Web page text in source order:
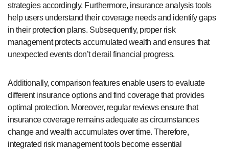
strategies accordingly. Furthermore, insurance analysis tools
help users understand their coverage needs and identify gaps
in their protection plans. Subsequently, proper risk
management protects accumulated wealth and ensures that
unexpected events don’t derail financial progress.
Additionally, comparison features enable users to evaluate
different insurance options and find coverage that provides
optimal protection. Moreover, regular reviews ensure that
insurance coverage remains adequate as circumstances
change and wealth accumulates over time. Therefore,
integrated risk management tools become essential